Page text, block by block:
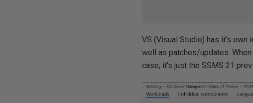
VS (Visual Studio) has it's own
well as patches/updates.
case, it's just the SSMS 21